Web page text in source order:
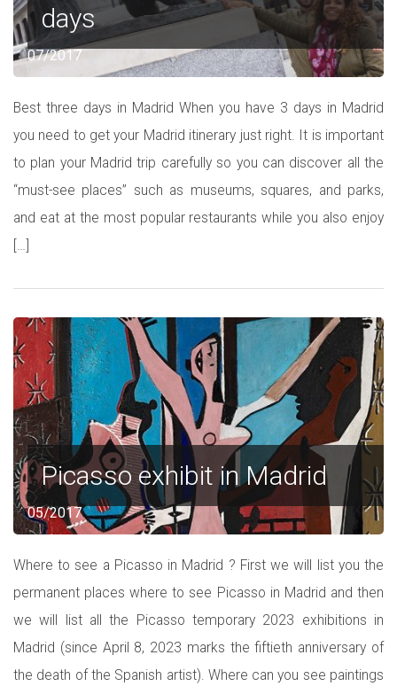
days
07/2017
Best three days in Madrid When you have 3 days in Madrid
you need to get your Madrid itinerary just right. It is important
to plan your Madrid trip carefully so you can discover all the
“must-see places” such as museums, squares, and parks,
and eat at the most popular restaurants while you also enjoy
[…]
Picasso exhibit in Madrid
05/2017
Where to see a Picasso in Madrid ? First we will list you the
permanent places where to see Picasso in Madrid and then
we will list all the Picasso temporary 2023 exhibitions in
Madrid (since April 8, 2023 marks the fiftieth anniversary of
the death of the Spanish artist). Where can you see paintings